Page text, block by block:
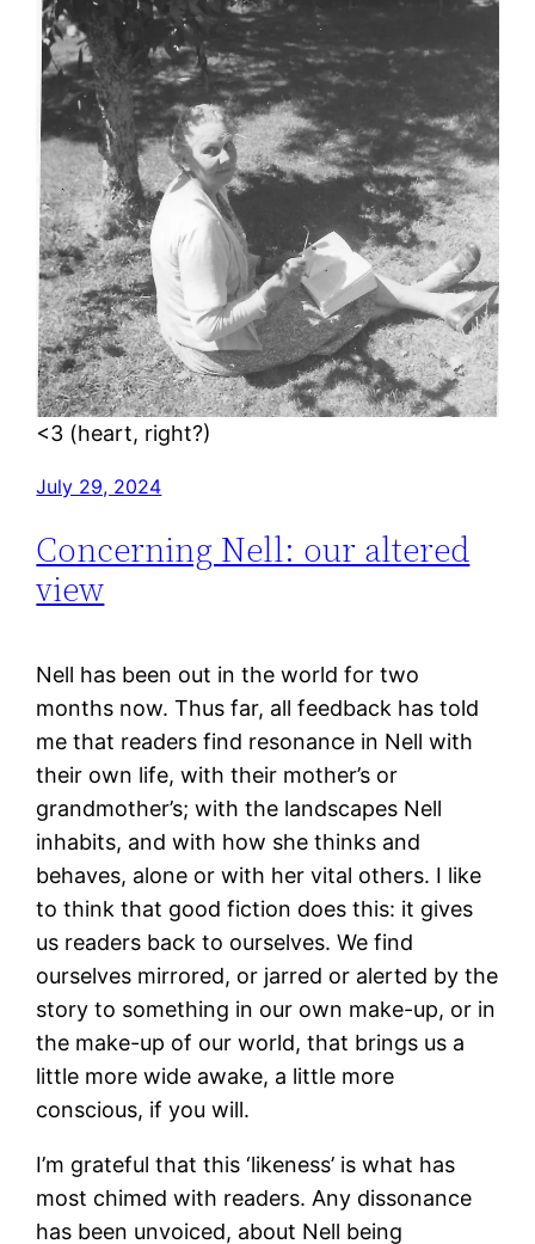
<3 (heart, right?)
July 29, 2024
Concerning Nell: our altered
view
Nell has been out in the world for two
months now. Thus far, all feedback has told
me that readers find resonance in Nell with
their own life, with their mother’s or
grandmother’s; with the landscapes Nell
inhabits, and with how she thinks and
behaves, alone or with her vital others. I like
to think that good fiction does this: it gives
us readers back to ourselves. We find
ourselves mirrored, or jarred or alerted by the
story to something in our own make-up, or in
the make-up of our world, that brings us a
little more wide awake, a little more
conscious, if you will.
I’m grateful that this ‘likeness’ is what has
most chimed with readers. Any dissonance
has been unvoiced, about Nell being